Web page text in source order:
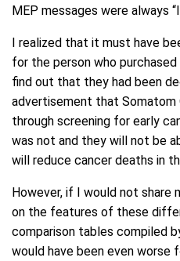
MEP messages were always
I realized that it must have
for the person who
find out that they had been
advertisement that Somatom
through screening for early
was not and they will not be
will reduce cancer deaths in
However, if I would not share
on the features of these
comparison tables compiled
would have been even